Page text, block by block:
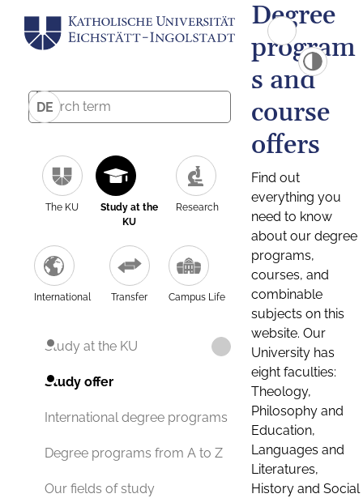
DE
The KU
Study at the
KU
Research
International Transfer Campus Life
Study at the KU
Study offer
International degree programs
Degree programs from A to Z
Our fields of study
Degree
program
s and
course
offers
Find out
everything you
need to know
about our degree
programs,
courses, and
combinable
subjects on this
website. Our
University has
eight faculties:
Theology,
Philosophy and
Education,
Languages and
Literatures,
History and Social